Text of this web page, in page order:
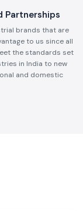
Partnerships
brands that are
to us since all
the standards set
in India to new
and domestic